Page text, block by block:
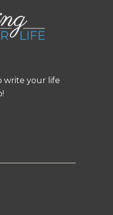
write your life